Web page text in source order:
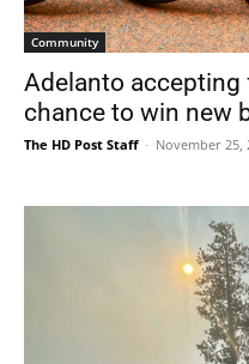
Community
Adelanto
chance to win new
The HD Post Staff - November 25,